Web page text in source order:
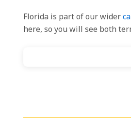
Florida is part of our wider
here, so you will see both